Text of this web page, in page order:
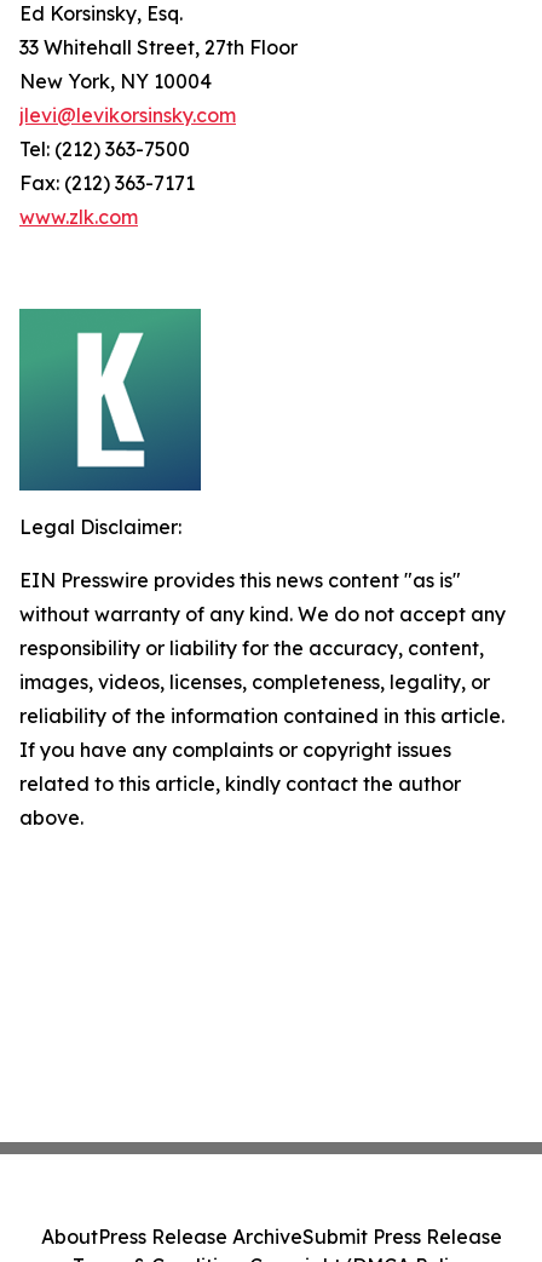
Ed Korsinsky, Esq.
33 Whitehall Street, 27th Floor
New York, NY 10004
jlevi@levikorsinsky.com
Tel: (212) 363-7500
Fax: (212) 363-7171
www.zlk.com
Legal Disclaimer:
EIN Presswire provides this news content "as is"
without warranty of any kind. We do not accept any
responsibility or liability for the accuracy, content,
images, videos, licenses, completeness, legality, or
reliability of the information contained in this article.
If you have any complaints or copyright issues
related to this article, kindly contact the author
above.
AboutPress Release ArchiveSubmit Press Release